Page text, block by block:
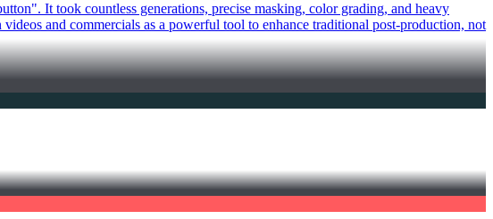
It took countless generations, precise masking, color grading, and heavy
and commercials as a powerful tool to enhance traditional post-production, not